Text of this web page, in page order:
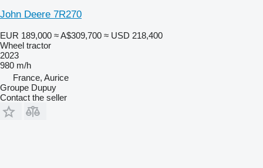
John Deere 7R270
EUR 189,000 ≈ A$309,700 ≈ USD 218,400
Wheel tractor
2023
980 m/h
France, Aurice
Groupe Dupuy
Contact the seller